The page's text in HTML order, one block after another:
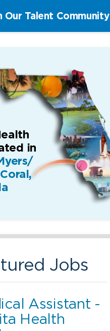
Our Talent Community
in
Jobs
Assistant -
Health